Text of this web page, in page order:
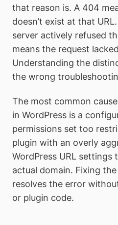
that reason is. A 404
doesn’t exist at that
server actively refused
means the request
Understanding the
the wrong
The most common
in WordPress is a
permissions set too
plugin with an overly
WordPress URL settings
actual domain. Fixing
resolves the error
or plugin code.